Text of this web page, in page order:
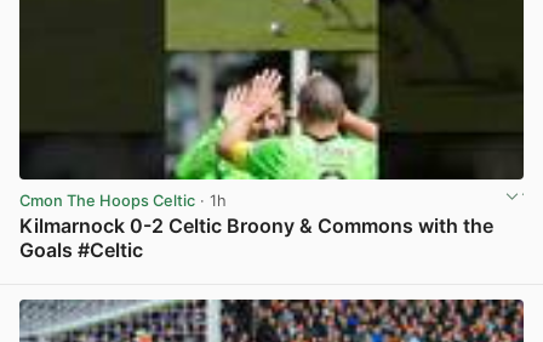
Cmon The Hoops Celtic · 1h
Kilmarnock 0-2 Celtic Broony & Commons with the
Goals #Celtic